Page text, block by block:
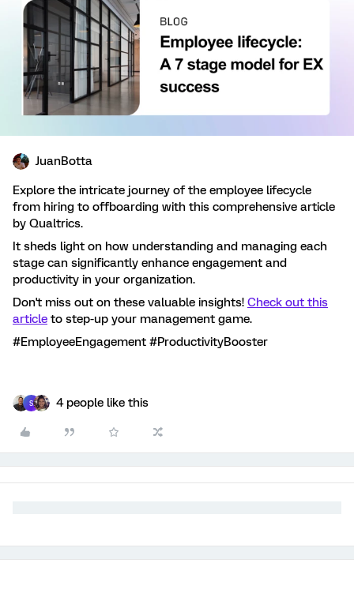
JuanBotta
Explore the intricate journey of the employee lifecycle
from hiring to offboarding with this comprehensive article
by Qualtrics.
It sheds light on how understanding and managing each
stage can significantly enhance engagement and
productivity in your organization.
Don't miss out on these valuable insights! Check out this
article to step-up your management game.
#EmployeeEngagement #ProductivityBooster
S 4 people like this